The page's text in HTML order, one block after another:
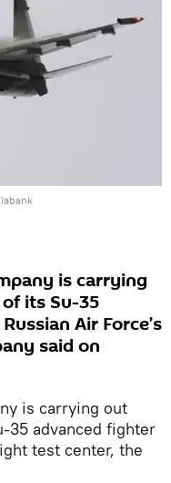
is carrying
its Su-35
Air Force’s
said on
is carrying out
35 advanced fighter
test center, the